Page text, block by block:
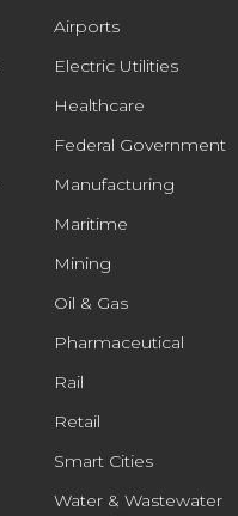
Airports
Electric Utilities
Healthcare
Federal Government
Manufacturing
Maritime
Mining
Oil & Gas
Pharmaceutical
Rail
Retail
Smart Cities
Water & Wastewater